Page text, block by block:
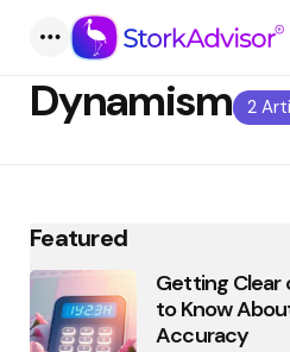
Menu
2
Dynamism
Featured
Getting Clear
to Know
Accuracy